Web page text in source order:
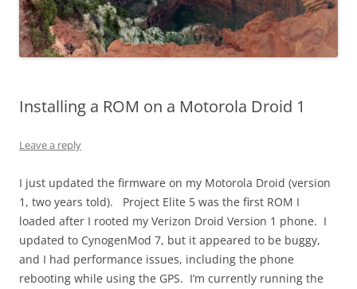
Installing a ROM on a Motorola Droid 1
Leave a reply
I just updated the firmware on my Motorola Droid (version
1, two years told). Project Elite 5 was the first ROM I
loaded after I rooted my Verizon Droid Version 1 phone. I
updated to CynogenMod 7, but it appeared to be buggy,
and I had performance issues, including the phone
rebooting while using the GPS. I’m currently running the